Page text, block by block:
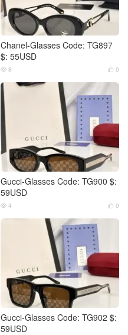
Chanel-Glasses Code: TG897
$: 55USD
 0
 8
Gucci-Glasses Code: TG900 $:
59USD
 0
 4
Gucci-Glasses Code: TG902 $:
59USD